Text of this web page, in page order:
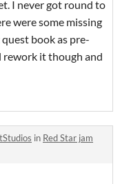
I never got round to
were some missing
book as pre-
rework it though and
in Red Star jam